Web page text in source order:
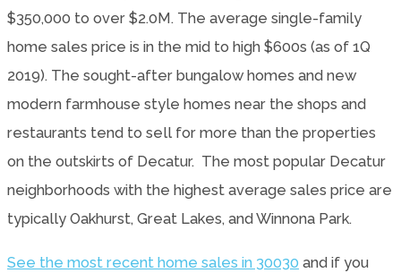
$350,000 to over $2.0M. The average single-family
home sales price is in the mid to high $600s (as of 1Q
2019). The sought-after bungalow homes and new
modern farmhouse style homes near the shops and
restaurants tend to sell for more than the properties
on the outskirts of Decatur. The most popular Decatur
neighborhoods with the highest average sales price are
typically Oakhurst, Great Lakes, and Winnona Park.
See the most recent home sales in 30030 and if you